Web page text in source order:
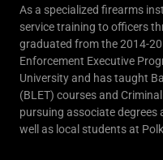
As a specialized firearms
service training to officers
graduated from the 2014-
Enforcement Executive
University and has taught
(BLET) courses and
pursuing associate degrees
well as local students at